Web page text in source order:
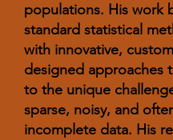
populations. His work
standard statistical
with innovative,
designed approaches
to the unique
sparse, noisy, and
incomplete data. His